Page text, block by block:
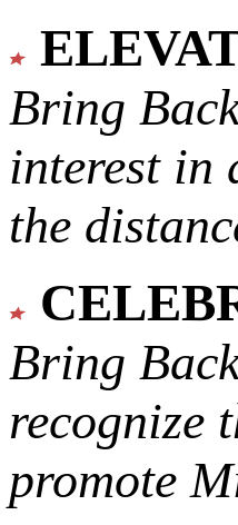
Bring
interest in
the
Bring
recognize
promote